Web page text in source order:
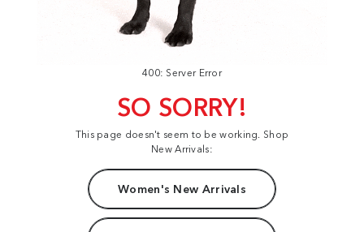
400: Server Error
SO SORRY!
This page doesn't seem to be working. Shop
New Arrivals:
Women's New Arrivals